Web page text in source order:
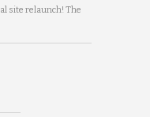
site relaunch! The